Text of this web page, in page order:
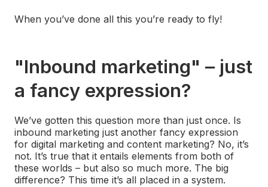
When you’ve done all this you’re ready to fly!
"Inbound marketing" – just
a fancy expression?
We’ve gotten this question more than just once. Is
inbound marketing just another fancy expression
for digital marketing and content marketing? No, it’s
not. It’s true that it entails elements from both of
these worlds – but also so much more. The big
difference? This time it’s all placed in a system.